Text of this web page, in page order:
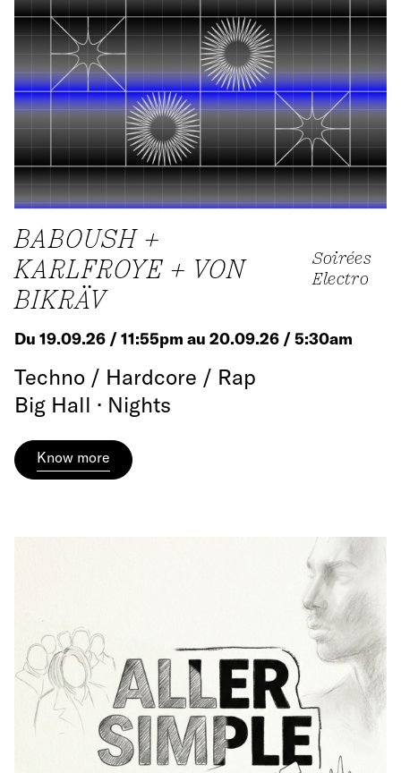
BABOUSH +
KARLFROYE + VON
BIKRÄV
Soirées
Electro
Du 19.09.26 / 11:55pm au 20.09.26 / 5:30am
Techno / Hardcore / Rap
Big Hall · Nights
Know more